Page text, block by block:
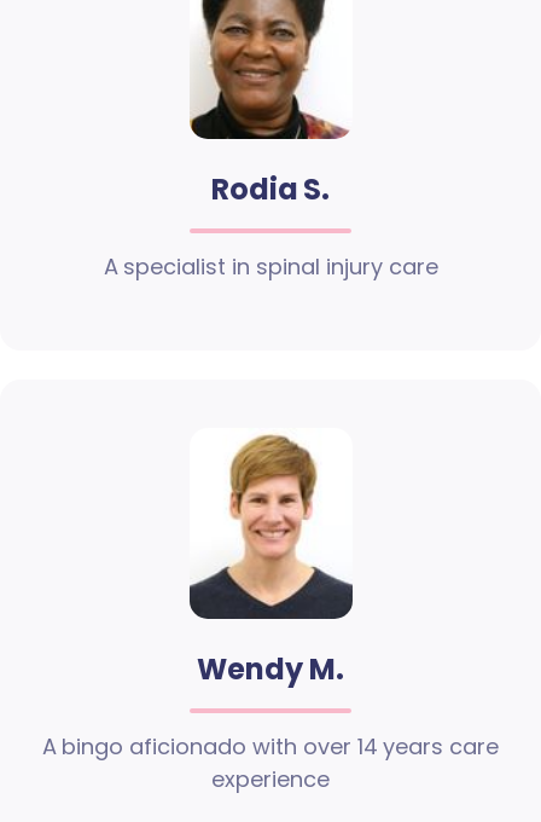
Rodia S.
A specialist in spinal injury care
Wendy M.
A bingo aficionado with over 14 years care
experience